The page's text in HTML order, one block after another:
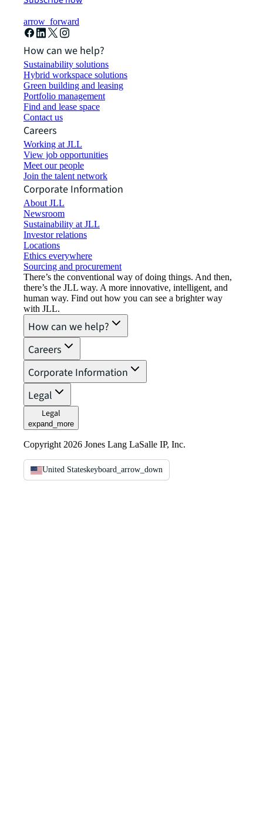
arrow_forward
How can we help?
Sustainability solutions
Hybrid workspace solutions
Green building and leasing
Portfolio management
Find and lease space
Contact us
Careers
Working at JLL
View job opportunities
Meet our people
Join the talent network
Corporate Information
About JLL
Newsroom
Sustainability at JLL
Investor relations
Locations
Ethics everywhere
Sourcing and procurement
There’s the conventional way of doing things. And then,
there’s the JLL way. A more innovative, intelligent, and
human way. Find out how you can see a brighter way
with JLL.
How can we help?
Careers
Corporate Information
Legal
Legal
expand_more
Copyright 2026 Jones Lang LaSalle IP, Inc.
United Stateskeyboard_arrow_down